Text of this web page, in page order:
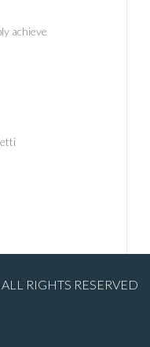
achieve
RIGHTS RESERVED